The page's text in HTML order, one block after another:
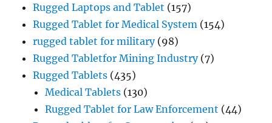
Rugged Laptops and Tablet (157)
Rugged Tablet for Medical System (154)
rugged tablet for military(98)
Rugged Tabletfor Mining Industry(7)
Rugged Tablets (435)
Medical Tablets (130)
Rugged Tablet for Law Enforcement (44)